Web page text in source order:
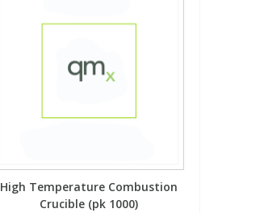
High Temperature Combustion
Crucible (pk 1000)